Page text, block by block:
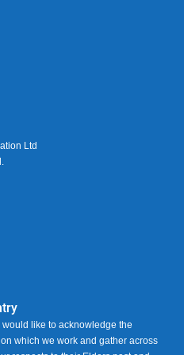
Ltd
like to acknowledge the
which we work and gather across